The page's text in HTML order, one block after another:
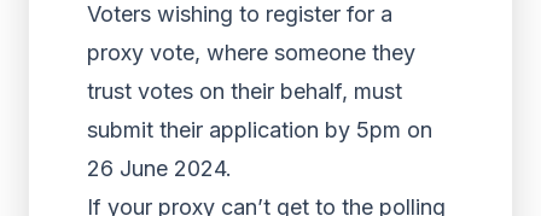
Voters wishing to register for a
proxy vote, where someone they
trust votes on their behalf, must
submit their application by 5pm on
26 June 2024.
If your proxy can’t get to the polling